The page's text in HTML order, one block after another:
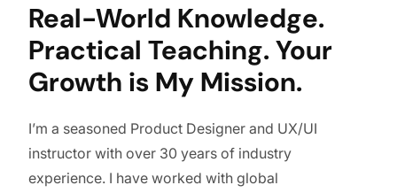
Real-World Knowledge.
Practical Teaching. Your
Growth is My Mission.
I’m a seasoned Product Designer and UX/UI
instructor with over 30 years of industry
experience. I have worked with global